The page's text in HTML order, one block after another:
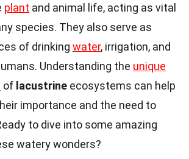
plant and animal life, acting as vital
species. They also serve as
of drinking water, irrigation, and
Understanding the unique
of lacustrine ecosystems can help
importance and the need to
to dive into some amazing
watery wonders?